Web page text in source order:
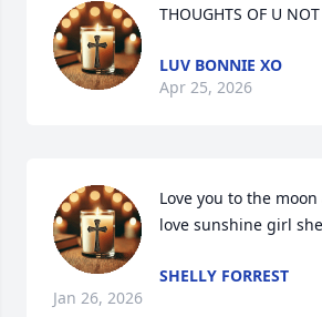
THOUGHTS OF U
LUV BONNIE XO
Apr 25, 2026
Love you to the
love sunshine girl
SHELLY FORREST
Jan 26, 2026